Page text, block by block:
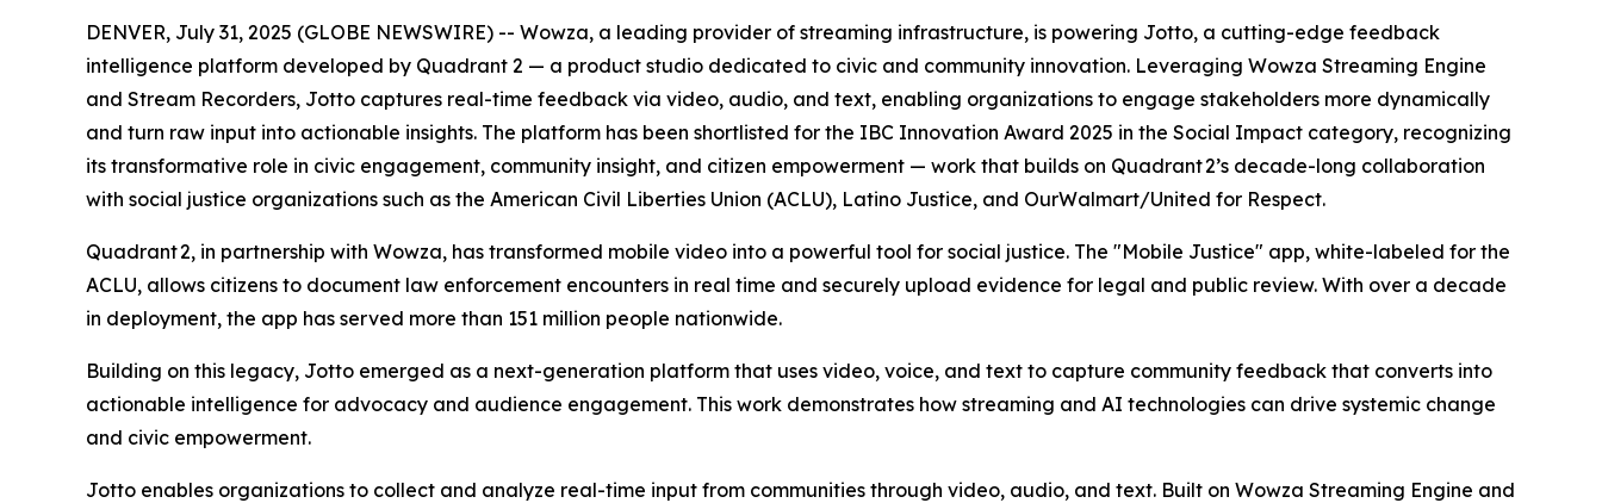
DENVER, July 31, 2025 (GLOBE NEWSWIRE) -- Wowza, a leading provider of streaming infrastructure, is powering Jotto, a cutting-edge feedback
intelligence platform developed by Quadrant 2 — a product studio dedicated to civic and community innovation. Leveraging Wowza Streaming Engine
and Stream Recorders, Jotto captures real-time feedback via video, audio, and text, enabling organizations to engage stakeholders more dynamically
and turn raw input into actionable insights. The platform has been shortlisted for the IBC Innovation Award 2025 in the Social Impact category, recognizing
its transformative role in civic engagement, community insight, and citizen empowerment — work that builds on Quadrant 2’s decade-long collaboration
with social justice organizations such as the American Civil Liberties Union (ACLU), Latino Justice, and OurWalmart/United for Respect.
Quadrant 2, in partnership with Wowza, has transformed mobile video into a powerful tool for social justice. The "Mobile Justice" app, white-labeled for the
ACLU, allows citizens to document law enforcement encounters in real time and securely upload evidence for legal and public review. With over a decade
in deployment, the app has served more than 151 million people nationwide.
Building on this legacy, Jotto emerged as a next-generation platform that uses video, voice, and text to capture community feedback that converts into
actionable intelligence for advocacy and audience engagement. This work demonstrates how streaming and AI technologies can drive systemic change
and civic empowerment.
Jotto enables organizations to collect and analyze real-time input from communities through video, audio, and text. Built on Wowza Streaming Engine and